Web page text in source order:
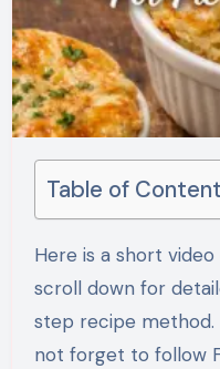
Table of
Here is a short video explaining the process,
scroll down for
step recipe method.
not forget to follow